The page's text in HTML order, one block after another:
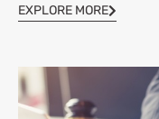
EXPLORE MORE